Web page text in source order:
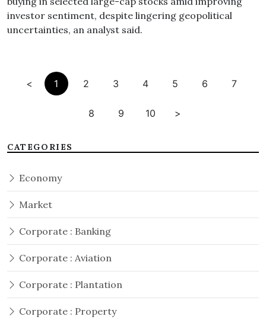
investor sentiment, despite lingering geopolitical
uncertainties, an analyst said.
< 1 2 3 4 5 6 7
8 9 10 >
CATEGORIES
Economy
Market
Corporate : Banking
Corporate : Aviation
Corporate : Plantation
Corporate : Property